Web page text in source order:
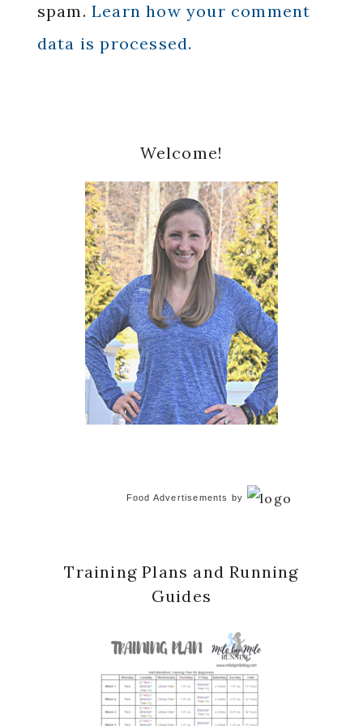
spam. Learn how your comment
data is processed.
Sidebar
Welcome!
Food Advertisements by
Training Plans and Running
Guides